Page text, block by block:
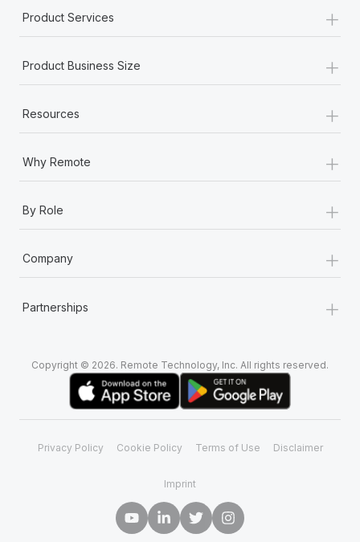
Product Services +
Product Business Size +
Resources +
Why Remote +
By Role +
Company +
Partnerships +
Copyright © 2026. Remote Technology, Inc. All rights reserved.
Privacy Policy Cookie Policy Terms of Use Disclaimer
Imprint